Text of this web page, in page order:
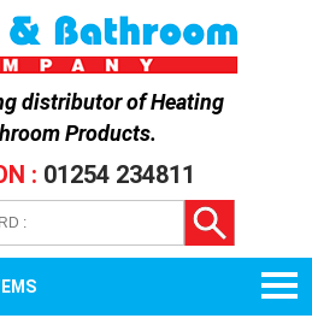
distributor ofHeating
Products.
: 01254 234811